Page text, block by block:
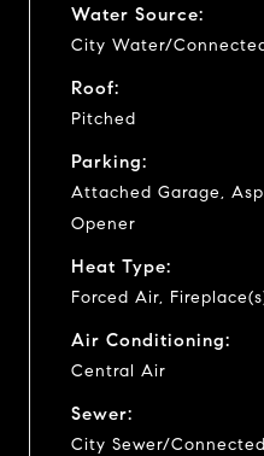
Water Source:
City Water/
Roof:
Pitched
Parking:
Attached Garage,
Opener
Heat Type:
Forced Air,
Air Conditioning:
Central Air
Sewer:
City Sewer/Connected